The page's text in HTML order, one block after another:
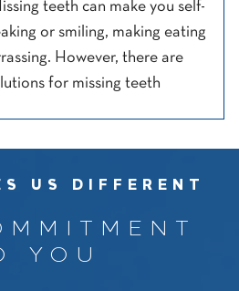
teeth can make you self-
or smiling, making eating
However, there are
for missing teeth
US DIFFERENT
YOU